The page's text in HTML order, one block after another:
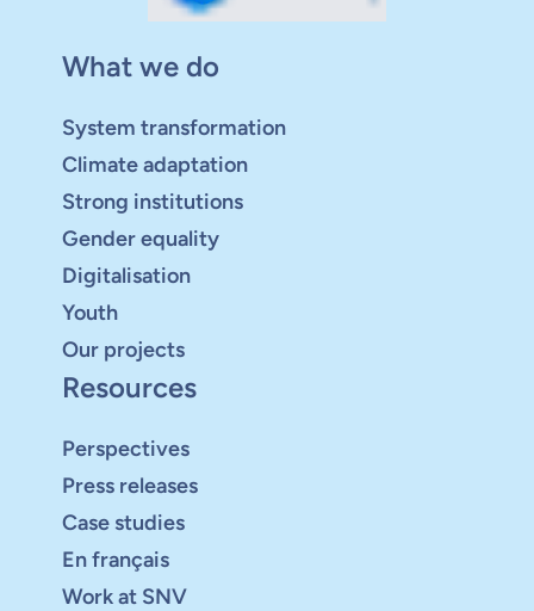
What we do
System transformation
Climate adaptation
Strong institutions
Gender equality
Digitalisation
Youth
Our projects
Resources
Perspectives
Press releases
Case studies
En français
Work at SNV